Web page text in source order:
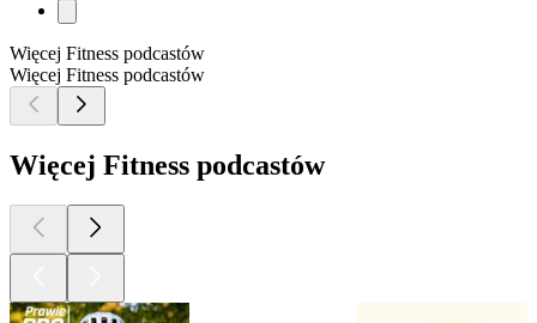
Więcej Fitness podcastów
Więcej Fitness podcastów
Więcej Fitness podcastów